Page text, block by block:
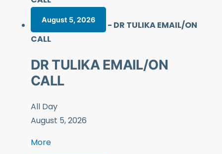
August 5, 2026 - DR TULIKA EMAIL/ON
CALL
DR TULIKA EMAIL/ON
CALL
All Day
August 5, 2026
More